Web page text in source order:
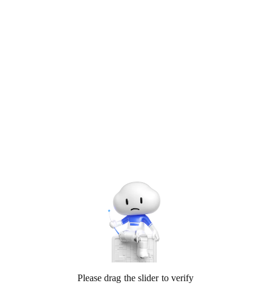
Please drag the slider to verify